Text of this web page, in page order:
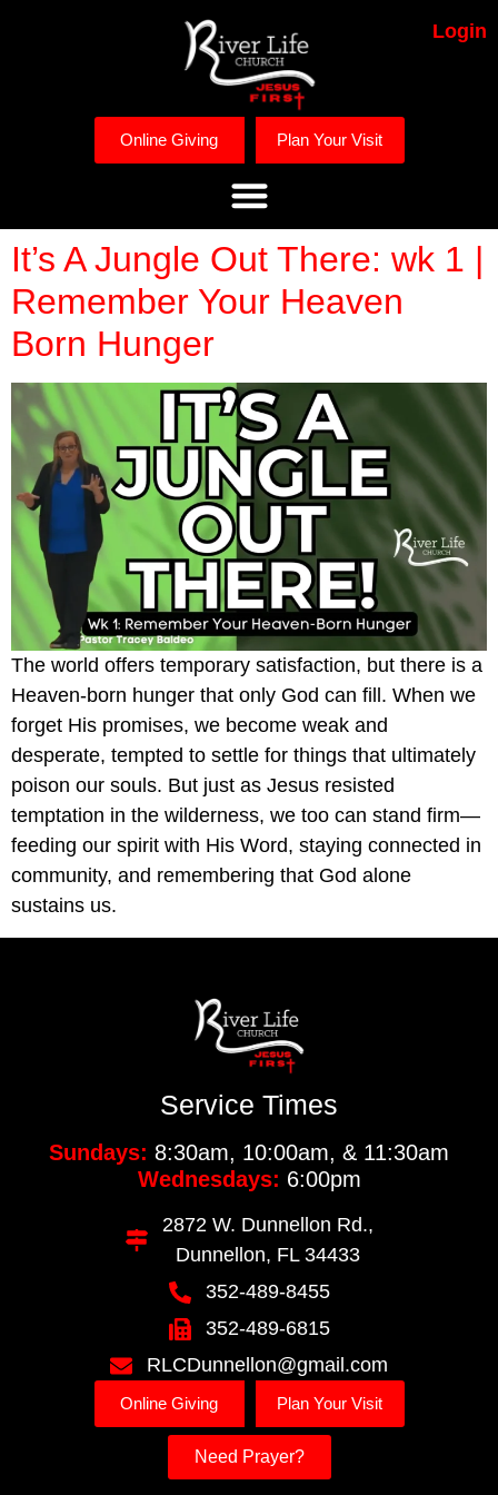
Login
Online Giving Plan Your Visit
It’s A Jungle Out There: wk 1 |
Remember Your Heaven
Born Hunger
The world offers temporary satisfaction, but there is a
Heaven-born hunger that only God can fill. When we
forget His promises, we become weak and
desperate, tempted to settle for things that ultimately
poison our souls. But just as Jesus resisted
temptation in the wilderness, we too can stand firm—
feeding our spirit with His Word, staying connected in
community, and remembering that God alone
sustains us.
Service Times
Sundays: 8:30am, 10:00am, & 11:30am
Wednesdays: 6:00pm
2872 W. Dunnellon Rd.,
Dunnellon, FL 34433
352-489-8455
352-489-6815
RLCDunnellon@gmail.com
Online Giving Plan Your Visit
Need Prayer?